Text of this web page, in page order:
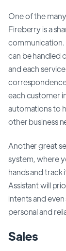
One of the
Fireberry is a
communication.
can be handled
and each
each customer
automations to
other business
Another great
system, where
hands and track
Assistant will
intents and
personal and
Sales